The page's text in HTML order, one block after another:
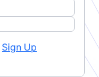
Sign Up